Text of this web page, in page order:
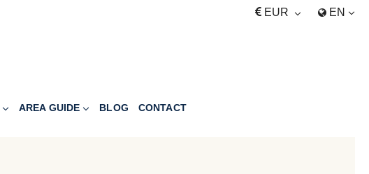
EUR EN
AREA GUIDE BLOG CONTACT